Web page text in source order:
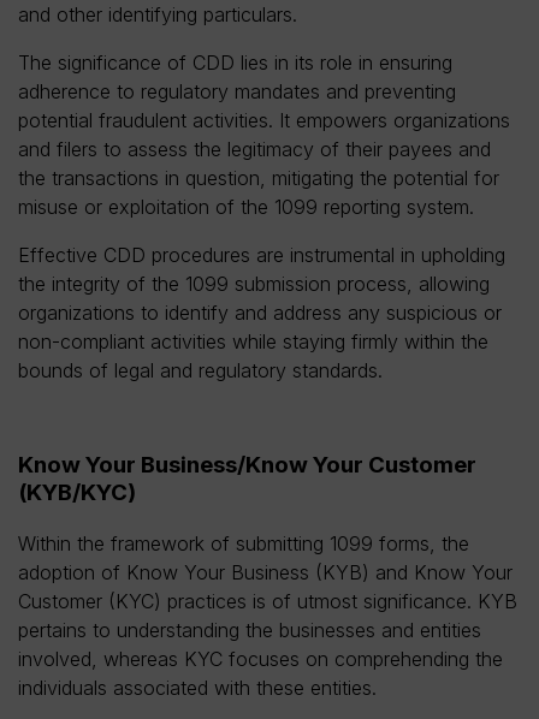
and other identifying particulars.
The significance of CDD lies in its role in ensuring
adherence to regulatory mandates and preventing
potential fraudulent activities. It empowers organizations
and filers to assess the legitimacy of their payees and
the transactions in question, mitigating the potential for
misuse or exploitation of the 1099 reporting system.
Effective CDD procedures are instrumental in upholding
the integrity of the 1099 submission process, allowing
organizations to identify and address any suspicious or
non-compliant activities while staying firmly within the
bounds of legal and regulatory standards.
Know Your Business/Know Your Customer
(KYB/KYC)
Within the framework of submitting 1099 forms, the
adoption of Know Your Business (KYB) and Know Your
Customer (KYC) practices is of utmost significance. KYB
pertains to understanding the businesses and entities
involved, whereas KYC focuses on comprehending the
individuals associated with these entities.